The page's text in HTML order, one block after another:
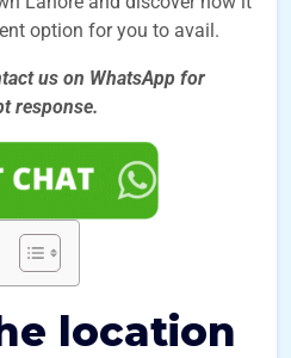
option for you to avail.
us on WhatsApp for
response.
location